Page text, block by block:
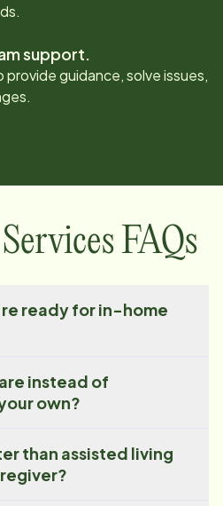
support.
provide guidance, solve issues,
FAQs
ready for in-home
instead of
own?
than assisted living